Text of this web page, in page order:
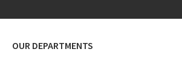
OUR DEPARTMENTS